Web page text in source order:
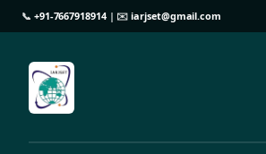
📞 +91-7667918914| ✉️iarjset@gmail.com